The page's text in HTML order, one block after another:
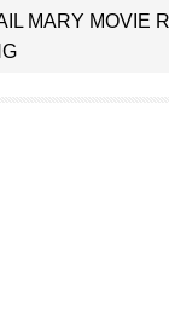
MARY MOVIE